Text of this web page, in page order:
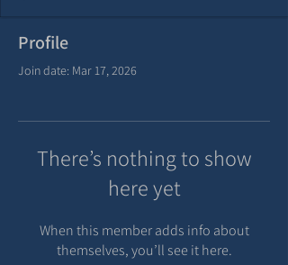
Profile
Join date: Mar 17, 2026
There’s nothing to show
here yet
When this member adds info about
themselves, you’ll see it here.